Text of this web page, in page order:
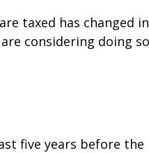
taxed has changed in
considering doing
five years before the